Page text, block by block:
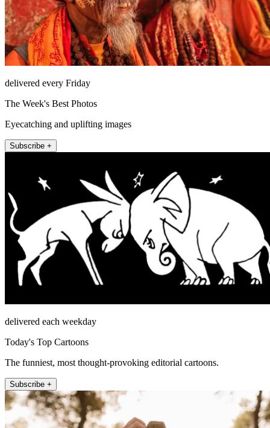
delivered every Friday
The Week's Best Photos
Eyecatching and uplifting images
Subscribe +
delivered each weekday
Today's Top Cartoons
The funniest, most thought-provoking editorial cartoons.
Subscribe +